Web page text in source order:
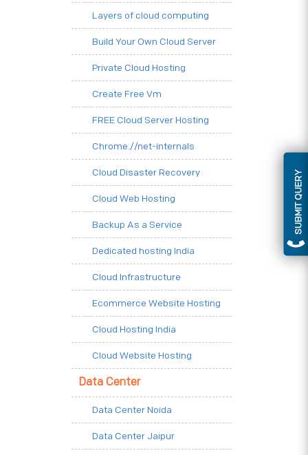
SUBMIT QUERY
Layers of cloud computing
Build Your Own Cloud Server
Private Cloud Hosting
Create Free Vm
FREE Cloud Server Hosting
Chrome.//net-internals
Cloud Disaster Recovery
Cloud Web Hosting
Backup As a Service
Dedicated hosting India
Cloud Infrastructure
Ecommerce Website Hosting
Cloud Hosting India
Cloud Website Hosting
Data Center
Data Center Noida
Data Center Jaipur